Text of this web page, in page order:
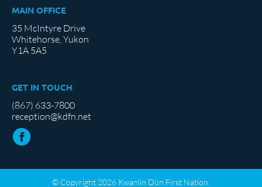
MAIN OFFICE
35 McIntyre Drive
Whitehorse, Yukon
Y1A 5A5
GET IN TOUCH
(867) 633-7800
reception@kdfn.net
© Copyright 2026 Kwanlin Dün First Nation.